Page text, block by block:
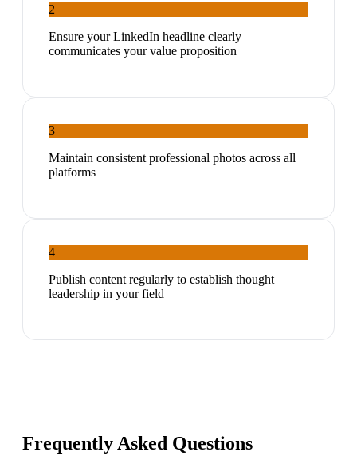
2
Ensure your LinkedIn headline clearly
communicates your value proposition
3
Maintain consistent professional photos across all
platforms
4
Publish content regularly to establish thought
leadership in your field
Frequently Asked Questions